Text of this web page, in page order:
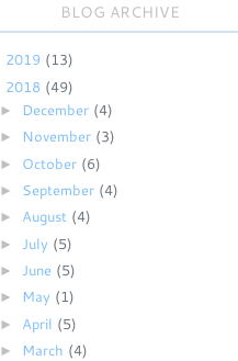
BLOG ARCHIVE
2019 (13)
2018 (49)
►
December (4)
►
November (3)
►
October (6)
►
September (4)
►
August (4)
►
July (5)
►
June (5)
►
May (1)
►
April (5)
►
March (4)